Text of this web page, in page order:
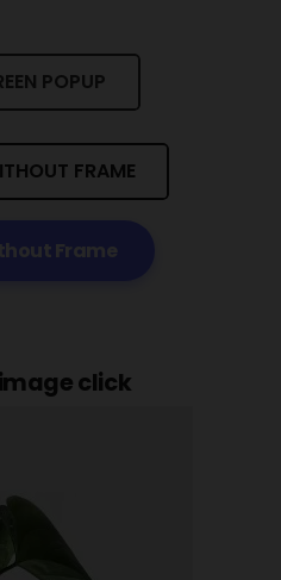
POPUP
FRAME
click